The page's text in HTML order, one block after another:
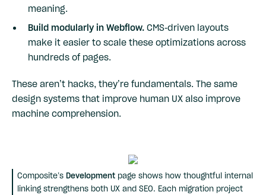
meaning.
Build modularly in Webflow. CMS-driven layouts
make it easier to scale these optimizations across
hundreds of pages.
These aren’t hacks, they’re fundamentals. The same
design systems that improve human UX also improve
machine comprehension.
Composite’s Development page shows how thoughtful internal
linking strengthens both UX and SEO. Each migration project